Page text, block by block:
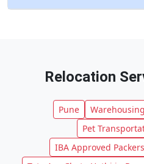
Relocation
Pune
Pet
IBA Approved